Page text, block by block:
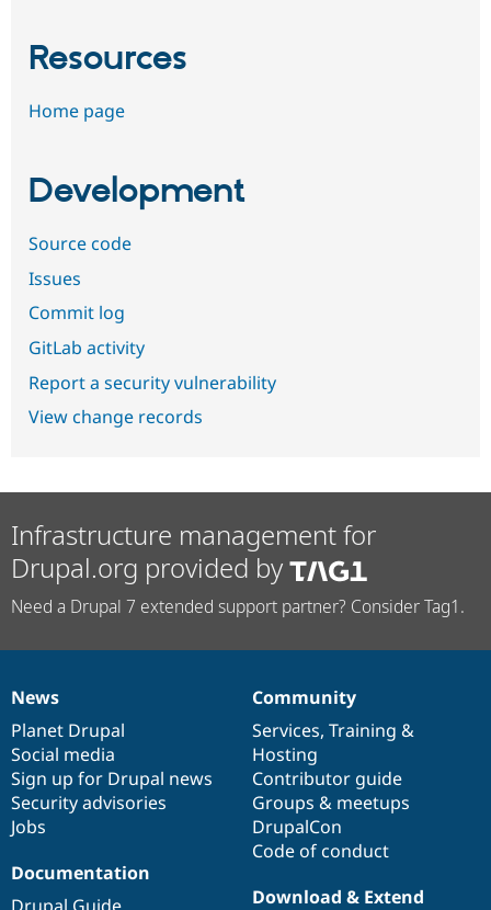
Resources
Home page
Development
Source code
Issues
Commit log
GitLab activity
Report a security vulnerability
View change records
Infrastructure management for
Drupal.org provided by
Need a Drupal 7 extended support partner? Consider Tag1.
News
items
News
Planet Drupal
Social media
Sign up for Drupal news
Security advisories
Jobs
Our
community
Community
Services, Training &
Hosting
Contributor guide
Groups & meetups
DrupalCon
Code of conduct
Documentation
Documentation
Drupal
code
base
Download & Extend
Governance
of
community